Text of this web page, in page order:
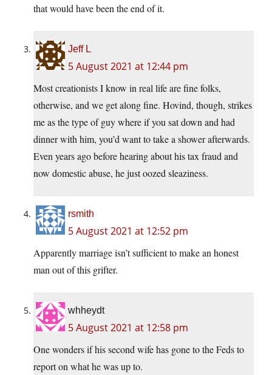
that would have been the end of it.
Jeff L
5 August 2021 at 12:44 pm
Most creationists I know in real life are fine folks,
otherwise, and we get along fine. Hovind, though, strikes
me as the type of guy where if you sat down and had
dinner with him, you’d want to take a shower afterwards.
Even years ago before hearing about his tax fraud and
now domestic abuse, he just oozed sleaziness.
rsmith
5 August 2021 at 12:52 pm
Apparently marriage isn’t sufficient to make an honest
man out of this grifter.
whheydt
5 August 2021 at 12:58 pm
One wonders if his second wife has gone to the Feds to
report on what he was up to.